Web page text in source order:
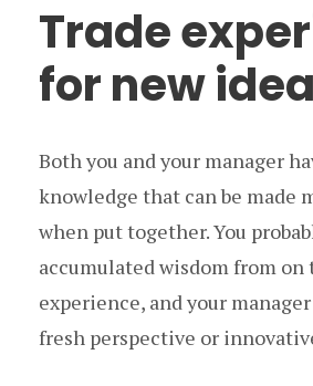
Trade
for new
Both you and your manager
knowledge that can be made
when put together. You
accumulated wisdom from on
experience, and your
fresh perspective or